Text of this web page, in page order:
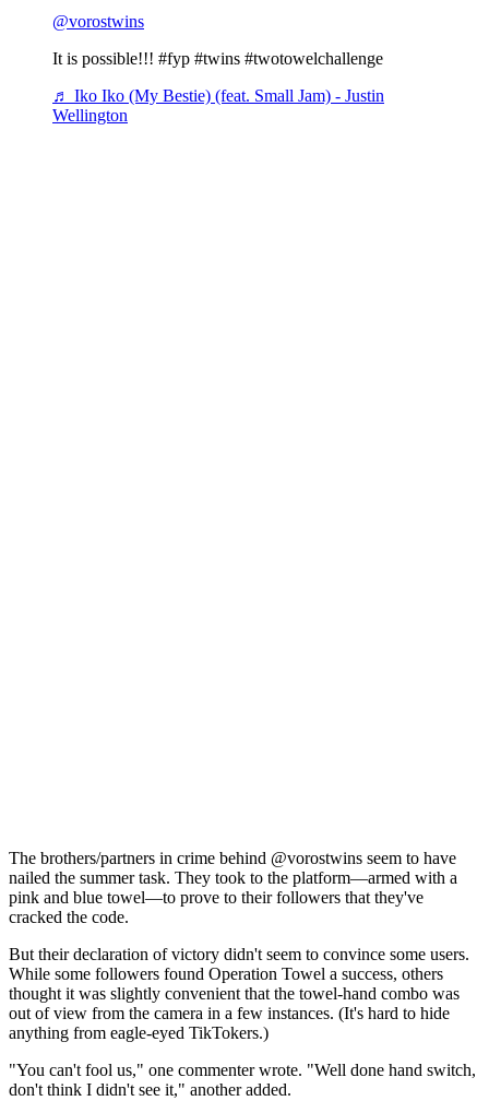
@vorostwins
It is possible!!! #fyp #twins #twotowelchallenge
♬ Iko Iko (My Bestie) (feat. Small Jam) - Justin
Wellington
The brothers/partners in crime behind @vorostwins seem to have
nailed the summer task. They took to the platform—armed with a
pink and blue towel—to prove to their followers that they've
cracked the code.
But their declaration of victory didn't seem to convince some users.
While some followers found Operation Towel a success, others
thought it was slightly convenient that the towel-hand combo was
out of view from the camera in a few instances. (It's hard to hide
anything from eagle-eyed TikTokers.)
"You can't fool us," one commenter wrote. "Well done hand switch,
don't think I didn't see it," another added.